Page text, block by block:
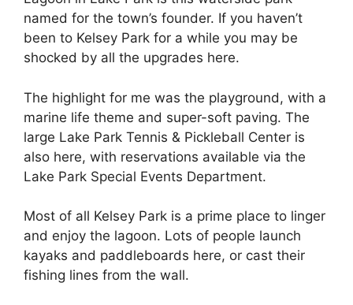
named for the town’s founder. If you haven’t
been to Kelsey Park for a while you may be
shocked by all the upgrades here.
The highlight for me was the playground, with a
marine life theme and super-soft paving. The
large Lake Park Tennis & Pickleball Center is
also here, with reservations available via the
Lake Park Special Events Department.
Most of all Kelsey Park is a prime place to linger
and enjoy the lagoon. Lots of people launch
kayaks and paddleboards here, or cast their
fishing lines from the wall.